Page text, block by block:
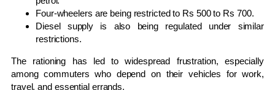
Four-wheelers are being restricted to Rs 500 to Rs 700.
Diesel supply is also being regulated under similar
restrictions.
The rationing has led to widespread frustration, especially
among commuters who depend on their vehicles for work,
travel, and essential errands.